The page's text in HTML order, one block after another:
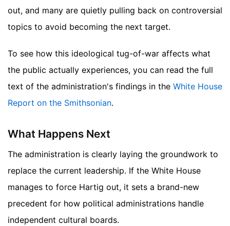
out, and many are quietly pulling back on controversial
topics to avoid becoming the next target.
To see how this ideological tug-of-war affects what
the public actually experiences, you can read the full
text of the administration's findings in the White House
Report on the Smithsonian.
What Happens Next
The administration is clearly laying the groundwork to
replace the current leadership. If the White House
manages to force Hartig out, it sets a brand-new
precedent for how political administrations handle
independent cultural boards.